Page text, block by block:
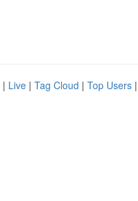
| Live | Tag Cloud | Top Users